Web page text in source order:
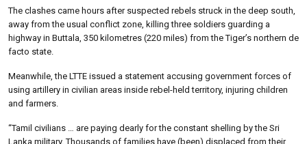
The clashes came hours after suspected rebels struck in the deep south,
away from the usual conflict zone, killing three soldiers guarding a
highway in Buttala, 350 kilometres (220 miles) from the Tiger’s northern de
facto state.
Meanwhile, the LTTE issued a statement accusing government forces of
using artillery in civilian areas inside rebel-held territory, injuring children
and farmers.
“Tamil civilians … are paying dearly for the constant shelling by the Sri
Lanka military. Thousands of families have (been) displaced from their